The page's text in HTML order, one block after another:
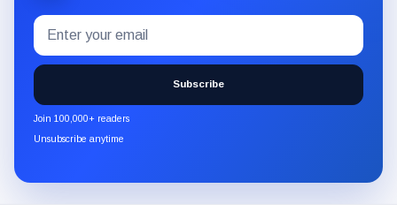
Subscribe
to
the
CryptoSlate
newsletter
through
Email
address
Subscribe
Join 100,000+ readers
Unsubscribe anytime